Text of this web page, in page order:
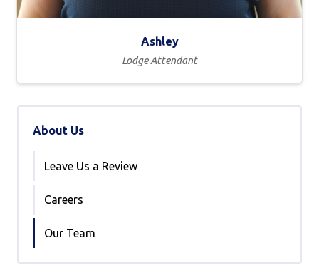
Ashley
Lodge Attendant
About Us
Leave Us a Review
Careers
Our Team